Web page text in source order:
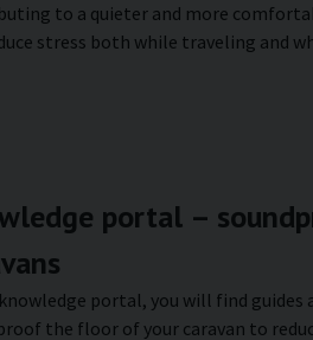
to a quieter and more
stress both while traveling and
portal –
portal, you will find guides
the floor of your caravan to